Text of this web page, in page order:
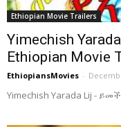
Ethiopian Movie Trailers
Yimechish
Ethiopian Movie
EthiopiansMovies -
Yimechish Yarada Lij -